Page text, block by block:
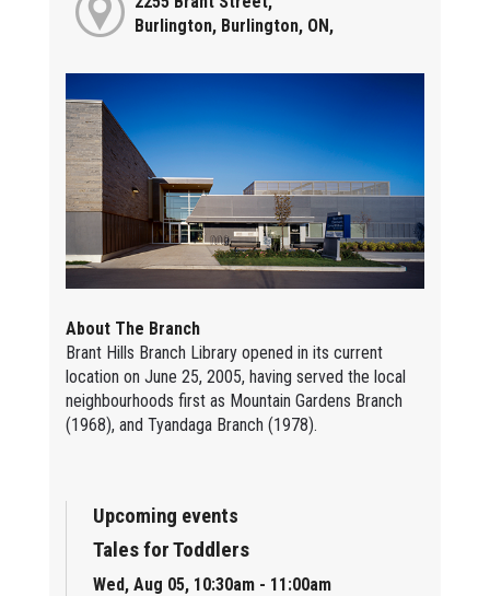
Burlington, Burlington, ON,
About The Branch
Brant Hills Branch Library opened in its current
location on June 25, 2005, having served the local
neighbourhoods first as Mountain Gardens Branch
(1968), and Tyandaga Branch (1978).
Upcoming events
Tales for Toddlers
Wed, Aug 05, 10:30am - 11:00am